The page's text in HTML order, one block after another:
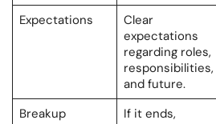
Expectations
Clear
expectations
regarding roles,
responsibilities,
and future.
Breakup
If it ends,